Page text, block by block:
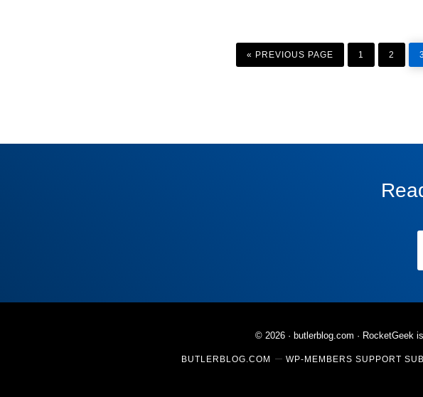
«
GO
TO
PREVIOUS PAGE
PAGE
1
PAGE
2
© 2026 · butlerblog.com · RocketGeek
BUTLERBLOG.COM WP-MEMBERS SUPPORT